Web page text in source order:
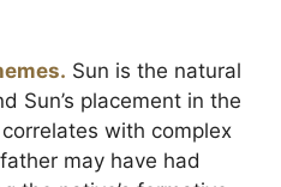
Sun is the natural
Sun’s placement in the
with complex
may have had